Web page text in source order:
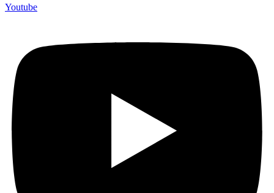
Youtube